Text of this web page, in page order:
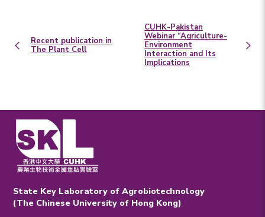
Recent publication in
The Plant Cell
CUHK-Pakistan
Webinar “Agriculture-
Environment
Interaction and Its
Implications
State Key Laboratory of Agrobiotechnology
(The Chinese University of Hong Kong)